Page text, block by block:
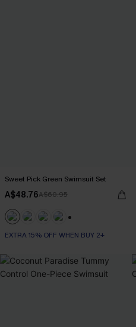
Sweet Pick Green Swimsuit Set
A$48.76A$60.95
EXTRA 15% OFF WHEN BUY 2+